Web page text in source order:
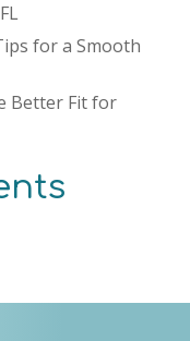
for a Smooth
Better Fit for